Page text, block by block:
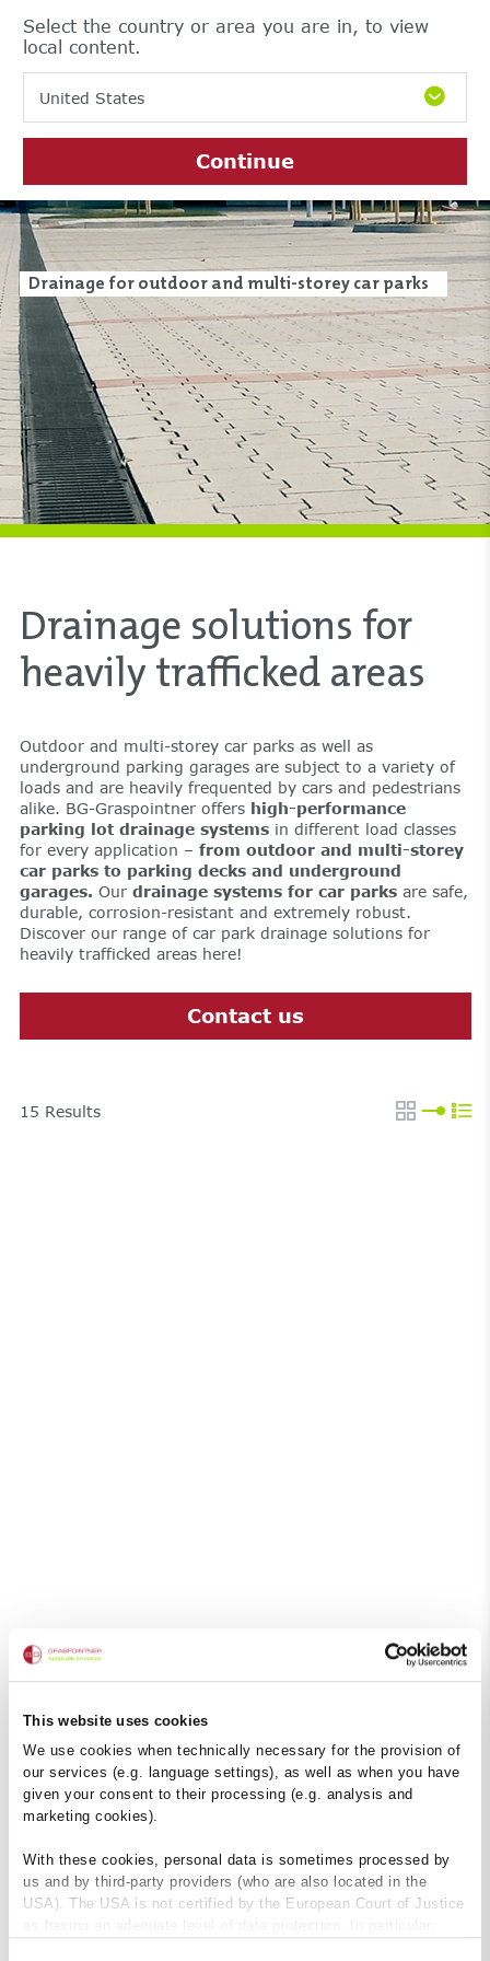
This website uses cookies
We use cookies when technically necessary for the provision of
our services (e.g. language settings), as well as when you have
given your consent to their processing (e.g. analysis and
marketing cookies).
With these cookies, personal data is sometimes processed by
us and by third-party providers (who are also located in the
USA). The USA is not certified by the European Court of Justice
Select the country or area you are in, to view
local content.
United States
Continue
Drainage for outdoor and multi-storey car parks
Drainage solutions for
heavily trafficked areas
Outdoor and multi-storey car parks as well as
underground parking garages are subject to a variety of
loads and are heavily frequented by cars and pedestrians
alike. BG-Graspointner offers high-performance
parking lot drainage systems in different load classes
for every application – from outdoor and multi-storey
car parks to parking decks and underground
garages. Our drainage systems for car parksare safe,
durable, corrosion-resistant and extremely robust.
Discover our range of car park drainage solutions for
heavily trafficked areas here!
Contact us
15 Results